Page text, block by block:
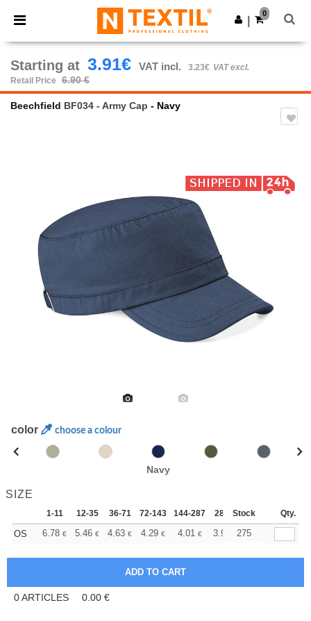
× Ntextil App
Better prices on app!
Get the app
0
Previous
Starting at 3.91€ VAT incl. 3.23€ VAT excl.
Retail Price
6.90 €
Beechfield BF034 - Army Cap - Navy
color choose a colour
Navy
SIZE
1-11 12-35 36-71 72-143 144-287 288 + More
Stock Qty.
OS 6.78 € 5.46 € 4.63 € 4.29 € 4.01 € 3.91 275
0ARTICLES 0.00 €